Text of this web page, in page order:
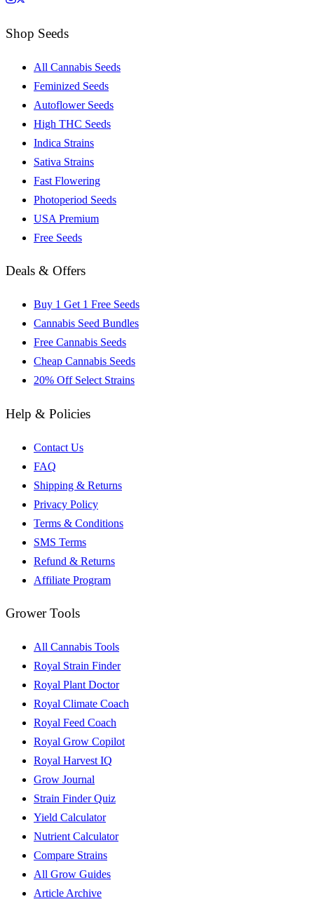
Shop Seeds
All Cannabis Seeds
Feminized Seeds
Autoflower Seeds
High THC Seeds
Indica Strains
Sativa Strains
Fast Flowering
Photoperiod Seeds
USA Premium
Free Seeds
Deals & Offers
Buy 1 Get 1 Free Seeds
Cannabis Seed Bundles
Free Cannabis Seeds
Cheap Cannabis Seeds
20% Off Select Strains
Help & Policies
Contact Us
FAQ
Shipping & Returns
Privacy Policy
Terms & Conditions
SMS Terms
Refund & Returns
Affiliate Program
Grower Tools
All Cannabis Tools
Royal Strain Finder
Royal Plant Doctor
Royal Climate Coach
Royal Feed Coach
Royal Grow Copilot
Royal Harvest IQ
Grow Journal
Strain Finder Quiz
Yield Calculator
Nutrient Calculator
Compare Strains
All Grow Guides
Article Archive